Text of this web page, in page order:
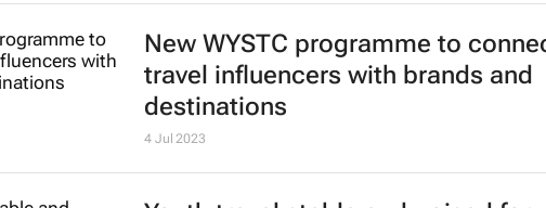
Air Belgium suspends all
operations
19 Sep 2023